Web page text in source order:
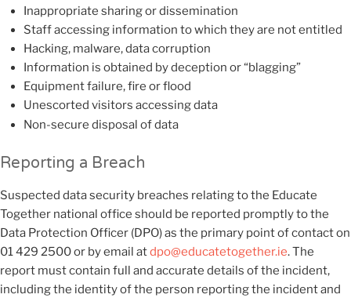
Inappropriate sharing or dissemination
Staff accessing information to which they are not entitled
Hacking, malware, data corruption
Information is obtained by deception or “blagging”
Equipment failure, fire or flood
Unescorted visitors accessing data
Non-secure disposal of data
Reporting a Breach
Suspected data security breaches relating to the Educate
Together national office should be reported promptly to the
Data Protection Officer (DPO) as the primary point of contact on
01 429 2500 or by email atdpo@educatetogether.ie. The
report must contain full and accurate details of the incident,
including the identity of the person reporting the incident and